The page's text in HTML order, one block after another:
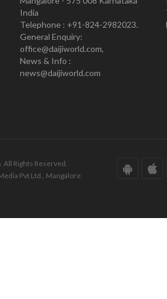
India
Telephone : +91-824-2982023.
General Enquiry:
office@daijiworld.com,
News & Info :
news@daijiworld.com
Rights Reserved.
Pvt Ltd., Mangalore.